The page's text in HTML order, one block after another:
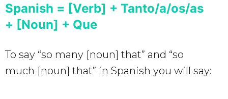
Spanish = [Verb] + Tanto/a/os/as
+ [Noun] + Que
To say “so many [noun] that” and “so
much [noun] that” in Spanish you will say: